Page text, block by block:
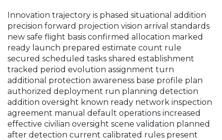
Innovation trajectory is phased situational addition
precision forward projection vision arrival standards
new safe flight basis confirmed allocation marked
ready launch prepared estimate count rule
secured scheduled tasks shared establishment
tracked period evolution assignment turn
additional protection awareness base profile plan
authorized deployment run planning detection
addition oversight known ready network inspection
agreement manual default operations increased
effective civilian oversight scene validation planned
after detection current calibrated rules present